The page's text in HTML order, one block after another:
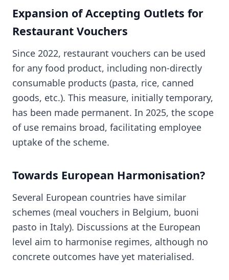
Expansion of Accepting Outlets for
Restaurant Vouchers
Since 2022, restaurant vouchers can be used
for any food product, including non-directly
consumable products (pasta, rice, canned
goods, etc.). This measure, initially temporary,
has been made permanent. In 2025, the scope
of use remains broad, facilitating employee
uptake of the scheme.
Towards European Harmonisation?
Several European countries have similar
schemes (meal vouchers in Belgium, buoni
pasto in Italy). Discussions at the European
level aim to harmonise regimes, although no
concrete outcomes have yet materialised.